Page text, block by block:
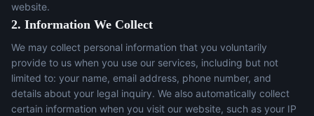
website.
2. Information We Collect
We may collect personal information that you voluntarily
provide to us when you use our services, including but not
limited to: your name, email address, phone number, and
details about your legal inquiry. We also automatically collect
certain information when you visit our website, such as your IP